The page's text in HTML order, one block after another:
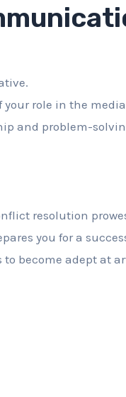
your role in the
and problem-
resolution
you for a
to become adept at